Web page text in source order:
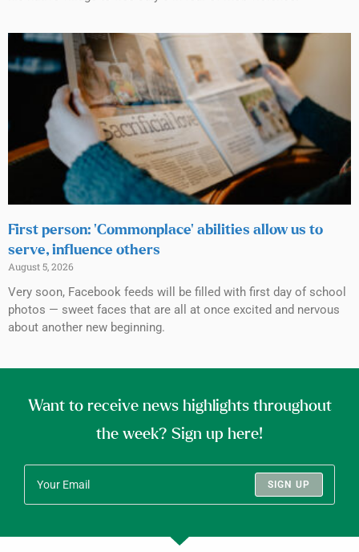
First person: ‘Commonplace’ abilities allow us to
serve, influence others
August 5, 2026
Very soon, Facebook feeds will be filled with first day of school
photos — sweet faces that are all at once excited and nervous
about another new beginning.
Want to receive news highlights throughout
the week? Sign up here!
SIGN UP